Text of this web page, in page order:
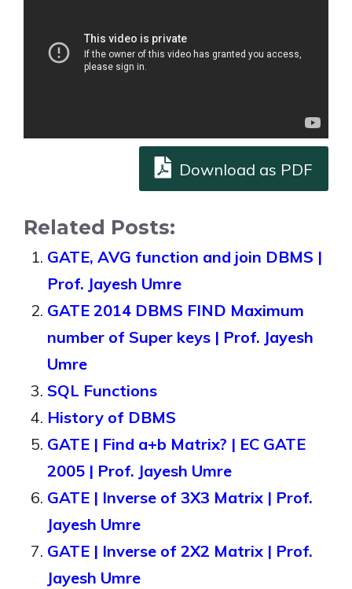
Download as PDF
Related Posts:
GATE, AVG function and join DBMS |
Prof. Jayesh Umre
GATE 2014 DBMS FIND Maximum
number of Super keys | Prof. Jayesh
Umre
SQL Functions
History of DBMS
GATE | Find a+b Matrix? | EC GATE
2005 | Prof. Jayesh Umre
GATE | Inverse of 3X3 Matrix | Prof.
Jayesh Umre
GATE | Inverse of 2X2 Matrix | Prof.
Jayesh Umre